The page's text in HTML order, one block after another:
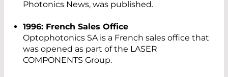
Photonics News, was published.
1996: French Sales Office
Optophotonics SA is a French sales office that
was opened as part of the LASER
COMPONENTS Group.